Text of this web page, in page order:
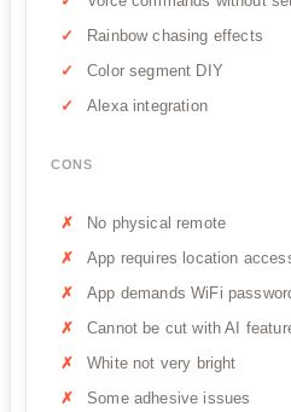
Rainbow chasing effects
Color segment DIY
Alexa integration
CONS
No physical remote
App requires location
App demands WiFi
Cannot be cut with AI
White not very bright
Some adhesive issues